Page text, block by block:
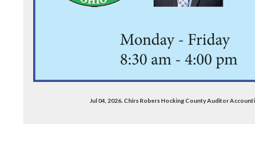
Jul 04, 2026. Chirs Robers Hocking County Auditor